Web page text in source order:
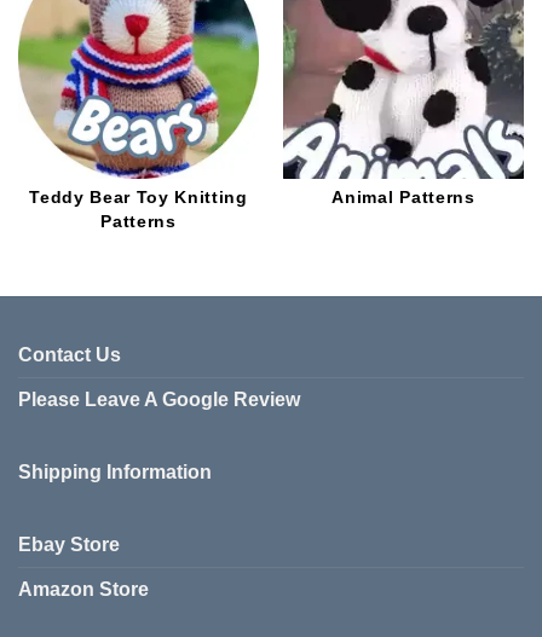
Teddy Bear Toy Knitting
Patterns
Animal Patterns
Contact Us
Please Leave A Google Review
Shipping Information
Ebay Store
Amazon Store